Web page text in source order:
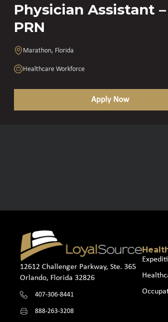
Physician Assistant –
PRN
Marathon, Florida
Healthcare Workforce
Apply Now
12612 Challenger Parkway, Ste. 365
Orlando, Florida 32826
407-306-8441
888-263-3208